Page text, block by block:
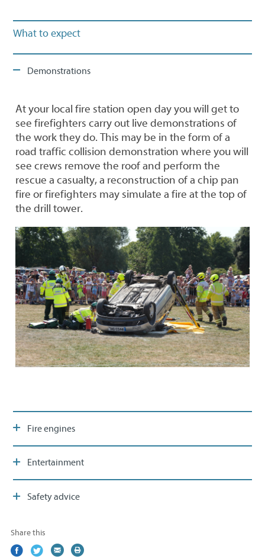
What to expect
Demonstrations
Demonstrations
At your local fire station open day you will get to
see firefighters carry out live demonstrations of
the work they do. This may be in the form of a
road traffic collision demonstration where you will
see crews remove the roof and perform the
rescue a casualty, a reconstruction of a chip pan
fire or firefighters may simulate a fire at the top of
the drill tower.
Fire engines
Entertainment
Safety advice
Share this
Share
(external
Share
(external
Share
(external
Print